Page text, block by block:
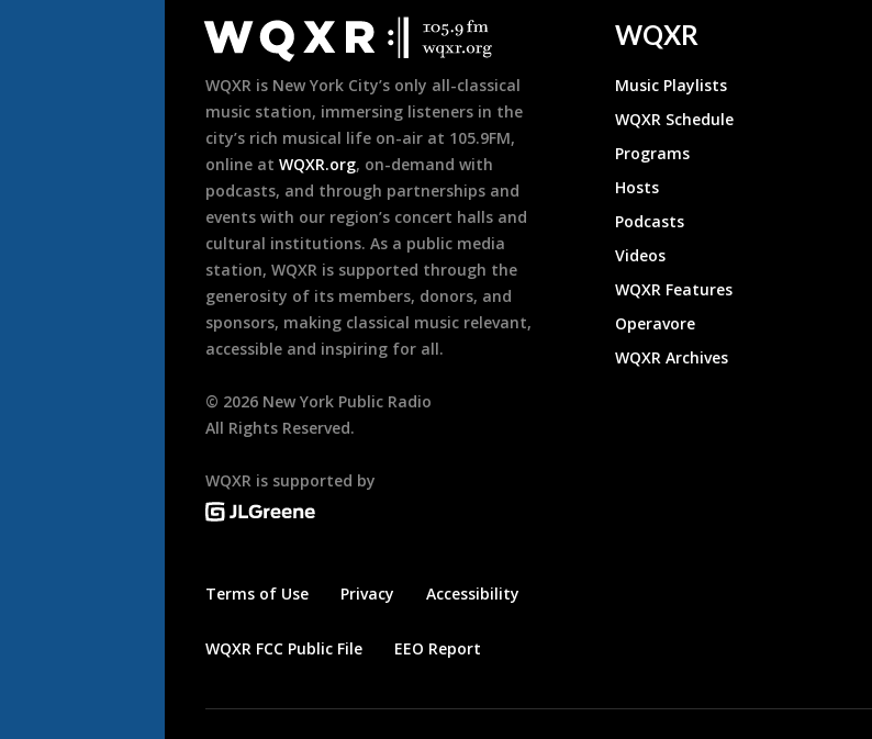
Footer
WQXR is New York City’s only all-classical
music station, immersing listeners in the
city’s rich musical life on-air at 105.9FM,
online at WQXR.org, on-demand with
podcasts, and through partnerships and
events with our region’s concert halls and
cultural institutions. As a public media
station, WQXR is supported through the
generosity of its members, donors, and
sponsors, making classical music relevant,
accessible and inspiring for all.
© 2026 New York Public Radio
All Rights Reserved.
WQXR is supported by
Terms of Use Privacy Accessibility
WQXR FCC Public File EEO Report
WQXR
Music Playlists
WQXR Schedule
Programs
Hosts
Podcasts
Videos
WQXR Features
Operavore
WQXR Archives